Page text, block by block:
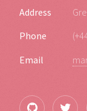
Address
Phone
Email